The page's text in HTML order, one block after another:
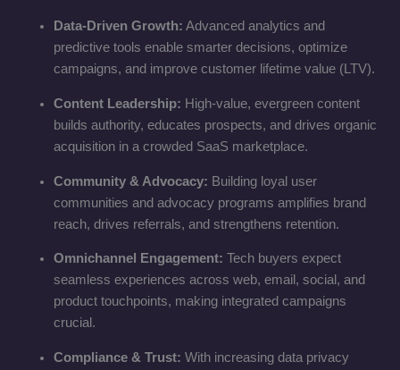
Data-Driven Growth: Advanced analytics and
predictive tools enable smarter decisions, optimize
campaigns, and improve customer lifetime value (LTV).
Content Leadership: High-value, evergreen content
builds authority, educates prospects, and drives organic
acquisition in a crowded SaaS marketplace.
Community & Advocacy: Building loyal user
communities and advocacy programs amplifies brand
reach, drives referrals, and strengthens retention.
Omnichannel Engagement: Tech buyers expect
seamless experiences across web, email, social, and
product touchpoints, making integrated campaigns
crucial.
Compliance & Trust: With increasing data privacy